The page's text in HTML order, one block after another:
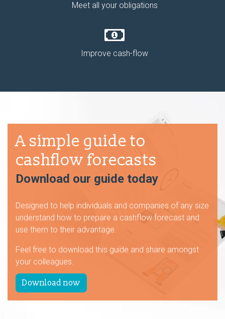
Meet all your obligations
Improve cash-flow
A simple guide to
cashflow forecasts
Download our guide today
Designed to help individuals and companies of any size
understand how to prepare a cashflow forecast and
use them to their advantage.
Feel free to download this guide and share amongst
your colleagues.
Download now